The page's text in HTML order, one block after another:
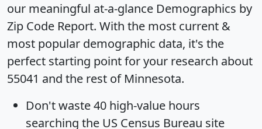
our meaningful at-a-glance Demographics by
Zip Code Report. With the most current &
most popular demographic data, it's the
perfect starting point for your research about
55041 and the rest of Minnesota.
Don't waste 40 high-value hours
searching the US Census Bureau site